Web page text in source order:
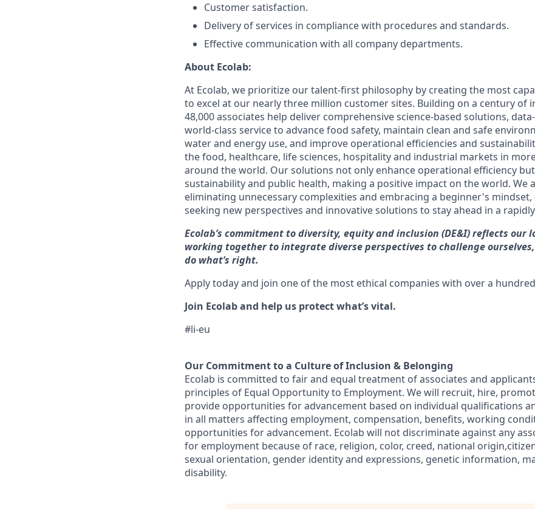
Customer satisfaction.
Delivery of services in compliance with procedures and standards.
Effective communication with all company departments.
About Ecolab:
At Ecolab, we prioritize our talent-first philosophy by creating the most
to excel at our nearly three million customer sites. Building on a century of
48,000 associates help deliver comprehensive science-based solutions,
world-class service to advance food safety, maintain clean and safe
water and energy use, and improve operational efficiencies and
the food, healthcare, life sciences, hospitality and industrial markets in
around the world. Our solutions not only enhance operational efficiency
sustainability and public health, making a positive impact on the world. We
eliminating unnecessary complexities and embracing a beginner's
seeking new perspectives and innovative solutions to stay ahead in a
Ecolab’s commitment to diversity, equity and inclusion (DE&I) reflects our
working together to integrate diverse perspectives to challenge
do what’s right.
Apply today and join one of the most ethical companies with over a
Join Ecolab and help us protect what’s vital.
#li-eu
Our Commitment to a Culture of Inclusion & Belonging
Ecolab is committed to fair and equal treatment of associates and
principles of Equal Opportunity to Employment. We will recruit, hire,
provide opportunities for advancement based on individual qualifications
in all matters affecting employment, compensation, benefits, working
opportunities for advancement. Ecolab will not discriminate against any
for employment because of race, religion, color, creed, national
sexual orientation, gender identity and expressions, genetic information,
disability.